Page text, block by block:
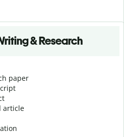
& Research
paper
article